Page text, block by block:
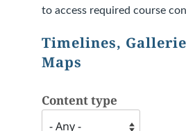
to access required course
Timelines,
Maps
Content type